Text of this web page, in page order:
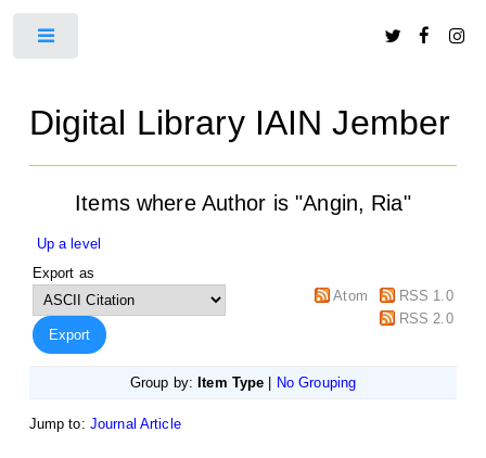
Digital Library IAIN Jember
Items where Author is "Angin, Ria"
Up a level
Export as
Atom
RSS 1.0
RSS 2.0
Group by: Item Type No Grouping
Jump to: Journal Article